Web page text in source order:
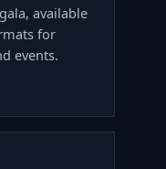
available
for
events.